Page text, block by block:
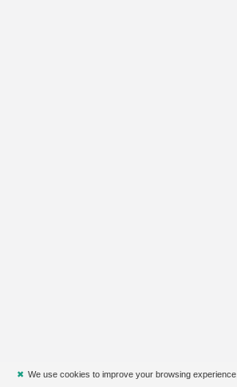
✖ We use cookies to improve your browsing experience.